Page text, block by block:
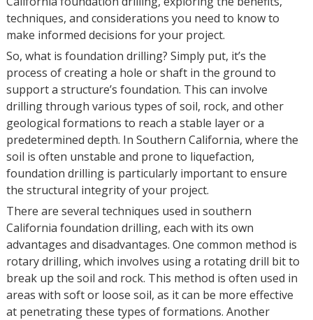
techniques, and considerations you need to know to
make informed decisions for your project.
So, what is foundation drilling? Simply put, it’s the
process of creating a hole or shaft in the ground to
support a structure’s foundation. This can involve
drilling through various types of soil, rock, and other
geological formations to reach a stable layer or a
predetermined depth. In Southern California, where the
soil is often unstable and prone to liquefaction,
foundation drilling is particularly important to ensure
the structural integrity of your project.
There are several techniques used in southern
California foundation drilling, each with its own
advantages and disadvantages. One common method is
rotary drilling, which involves using a rotating drill bit to
break up the soil and rock. This method is often used in
areas with soft or loose soil, as it can be more effective
at penetrating these types of formations. Another